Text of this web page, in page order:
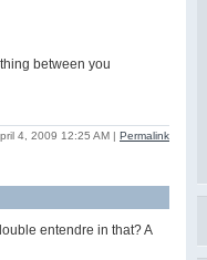
between you
4, 2009 12:25 AM | Permalink
entendre in that? A